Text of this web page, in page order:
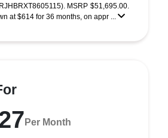
MSRP $51,695.00.
at $614 for 36 months, on appr ...
Per Month